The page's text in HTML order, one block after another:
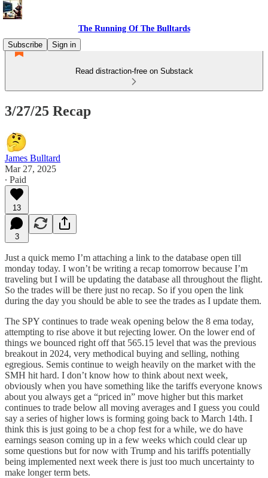
The Running Of The Bulltards
Subscribe
Sign in
Read distraction-free on Substack
3/27/25 Recap
James Bulltard
Mar 27, 2025
∙ Paid
13
3
Just a quick memo I’m attaching a link to the database open till
monday today. I won’t be writing a recap tomorrow because I’m
traveling but I will be updating the database all throughout the flight.
So the trades will be there just no recap. So if you open the link
during the day you should be able to see the trades as I update them.
The SPY continues to trade weak opening below the 8 ema today,
attempting to rise above it but rejecting lower. On the lower end of
things we bounced right off that 565.15 level that was the previous
breakout in 2024, very methodical buying and selling, nothing
egregious. Semis continue to weigh heavily on the market with the
SMH hit hard. I don’t know how to think about next week,
obviously when you have something like the tariffs everyone knows
about you always get a “priced in” move higher but this market
continues to trade below all moving averages and I guess you could
say a series of higher lows is forming going back to March 14th. I
think this is just going to be a chop fest for a while, we do have
earnings season coming up in a few weeks which could clear up
some questions but for now with Trump and his tariffs potentially
being implemented next week there is just too much uncertainty to
make longer term bets.